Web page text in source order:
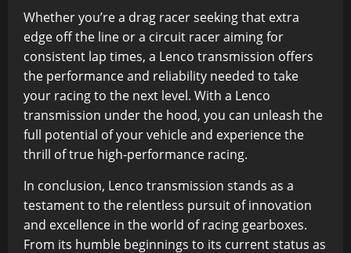
Whether you’re a drag racer seeking that extra
edge off the line or a circuit racer aiming for
consistent lap times, a Lenco transmission offers
the performance and reliability needed to take
your racing to the next level. With a Lenco
transmission under the hood, you can unleash the
full potential of your vehicle and experience the
thrill of true high-performance racing.
In conclusion, Lenco transmission stands as a
testament to the relentless pursuit of innovation
and excellence in the world of racing gearboxes.
From its humble beginnings to its current status as